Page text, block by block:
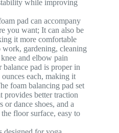
while improving
pad can accompany
you want; It can also be
it more comfortable
gardening, cleaning
and elbow pain
pad is proper in
each, making it
foam balancing pad set
provides better traction
or dance shoes, and a
floor surface, easy to